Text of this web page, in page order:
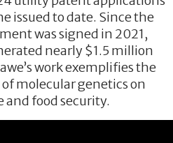
issued to date. Since the
was signed in 2021,
nearly $1.5 million
work exemplifies the
molecular genetics on
food security.